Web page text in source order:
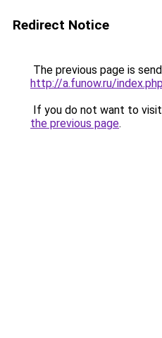
Redirect Notice
The previous page is
http://a.funow.ru/
If you do not want to
the previous page.